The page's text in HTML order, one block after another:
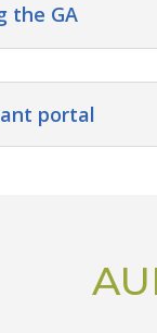
the GA
portal